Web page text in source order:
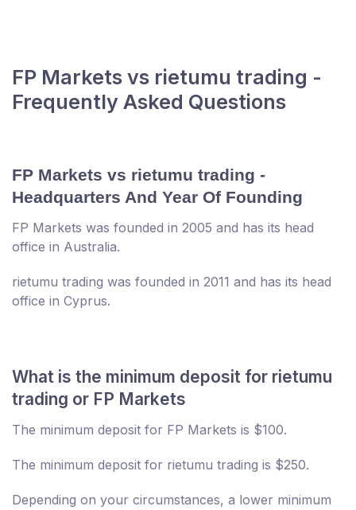
FP Markets vs rietumu trading -
Frequently Asked Questions
FP Markets vs rietumu trading -
Headquarters And Year Of Founding
FP Markets was founded in 2005 and has its head
office in Australia.
rietumu trading was founded in 2011 and has its head
office in Cyprus.
What is the minimum deposit for rietumu
trading or FP Markets
The minimum deposit for FP Markets is $100.
The minimum deposit for rietumu trading is $250.
Depending on your circumstances, a lower minimum